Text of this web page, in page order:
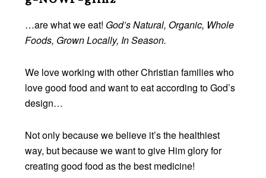
…are what we eat! God’s Natural, Organic, Whole
Foods, Grown Locally, In Season.
We love working with other Christian families who
love good food and want to eat according to God’s
design…
Not only because we believe it’s the healthiest
way, but because we want to give Him glory for
creating good food as the best medicine!